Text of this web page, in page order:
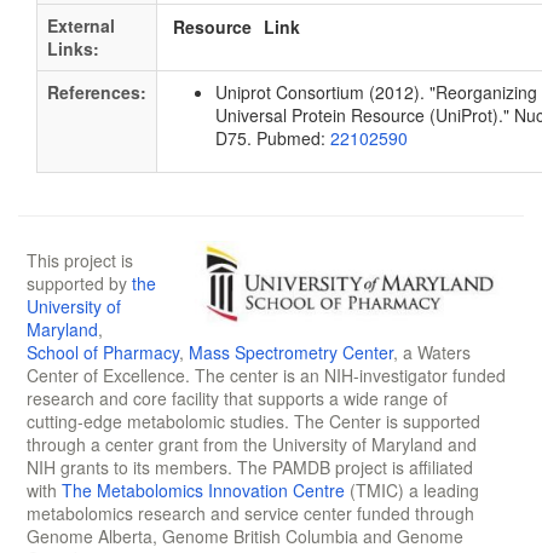
External
Links:
Resource Link
References:
Uniprot Consortium (2012).
Universal Protein Resource (UniProt)."
D75. Pubmed: 22102590
This project is
supported by the
University of
Maryland,
School of Pharmacy, Mass Spectrometry Center, a Waters
Center of Excellence. The center is an NIH-investigator funded
research and core facility that supports a wide range of
cutting-edge metabolomic studies. The Center is supported
through a center grant from the University of Maryland and
NIH grants to its members. The PAMDB project is affiliated
with The Metabolomics Innovation Centre (TMIC) a leading
metabolomics research and service center funded through
Genome Alberta, Genome British Columbia and Genome